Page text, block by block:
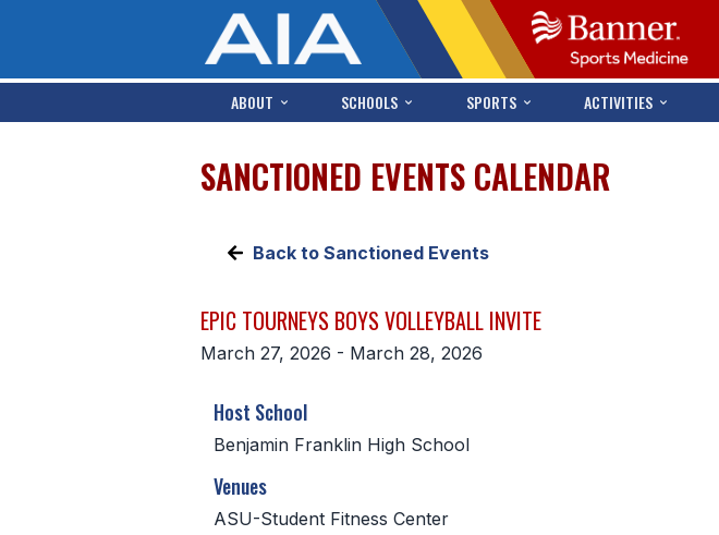
ABOUT SCHOOLS SPORTS ACTIVITIES
SANCTIONED EVENTS CALENDAR
Back to Sanctioned Events
EPIC TOURNEYS BOYS VOLLEYBALL INVITE
March 27, 2026 - March 28, 2026
Host School
Benjamin Franklin High School
Venues
ASU-Student Fitness Center